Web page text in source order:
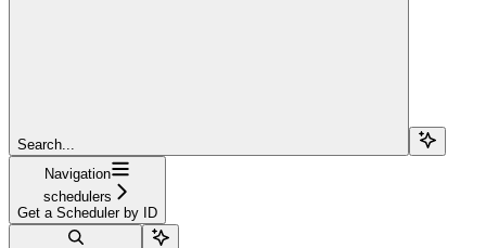
Search...
Navigation
schedulers
Get a Scheduler by ID